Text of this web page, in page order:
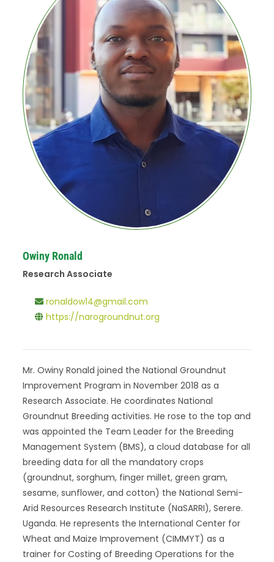
Owiny Ronald
Research Associate
ronaldow14@gmail.com
https://narogroundnut.org
Mr. Owiny Ronald joined the National Groundnut
Improvement Program in November 2018 as a
Research Associate. He coordinates National
Groundnut Breeding activities. He rose to the top and
was appointed the Team Leader for the Breeding
Management System (BMS), a cloud database for all
breeding data for all the mandatory crops
(groundnut, sorghum, finger millet, green gram,
sesame, sunflower, and cotton) the National Semi-
Arid Resources Research Institute (NaSARRI), Serere.
Uganda. He represents the International Center for
Wheat and Maize Improvement (CIMMYT) as a
trainer for Costing of Breeding Operations for the